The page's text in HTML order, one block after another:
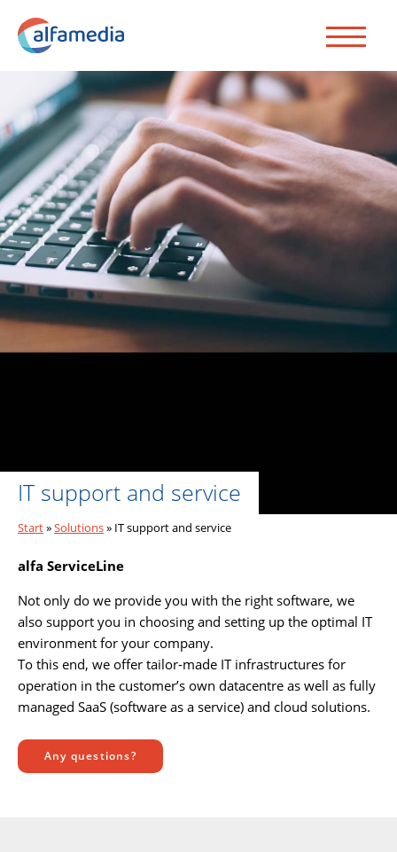
IT support and service
Start»Solutions» IT support and service
alfa ServiceLine
Not only do we provide you with the right software, we
also support you in choosing and setting up the optimal IT
environment for your company.
To this end, we offer tailor-made IT infrastructures for
operation in the customer’s own datacentre as well as fully
managed SaaS (software as a service) and cloud solutions.
Any questions?